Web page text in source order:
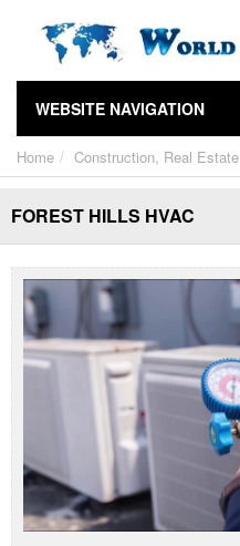
WEBSITE NAVIGATION
Home Construction, Real Estate
FOREST HILLS HVAC